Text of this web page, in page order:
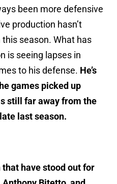
been more defensive
production hasn’t
season. What has
is seeing lapses in
to his defense. He’s
games picked up
still far away from the
last season.
have stood out for